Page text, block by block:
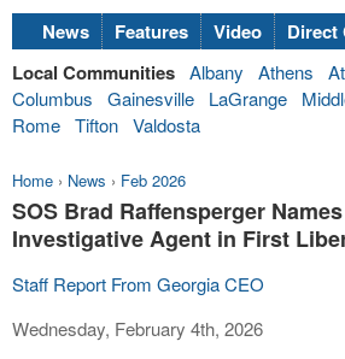
News Features Video Direct
Local Communities Albany Athens
Columbus
Gainesville LaGrange
Rome Tifton Valdosta
Home › News › Feb 2026
SOS Brad Raffensperger
Investigative Agent in First
Staff Report From Georgia CEO
Wednesday, February 4th, 2026